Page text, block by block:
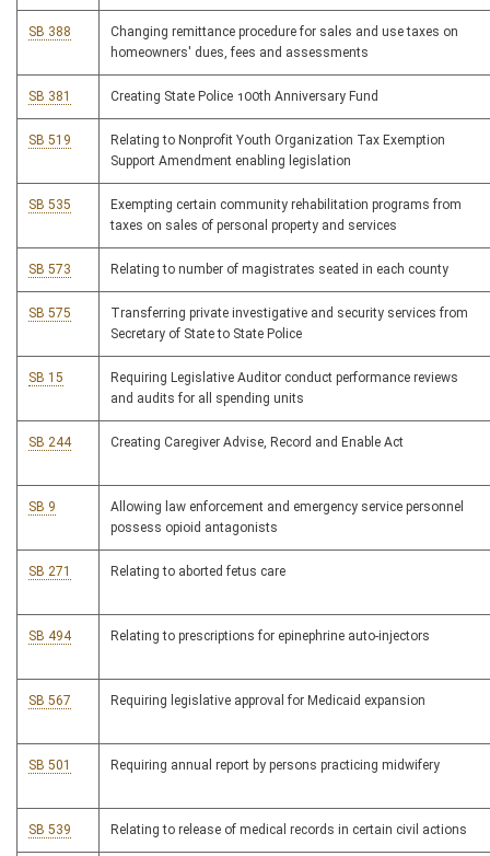
SB 388
Changing remittance procedure for sales and use taxes on
homeowners' dues, fees and assessments
SB 381 Creating State Police 100th Anniversary Fund
SB 519
Relating to Nonprofit Youth Organization Tax Exemption
Support Amendment enabling legislation
SB 535
Exempting certain community rehabilitation programs from
taxes on sales of personal property and services
SB 573 Relating to number of magistrates seated in each county
SB 575
Transferring private investigative and security services from
Secretary of State to State Police
SB 15
Requiring Legislative Auditor conduct performance reviews
and audits for all spending units
SB 244 Creating Caregiver Advise, Record and Enable Act
SB 9
Allowing law enforcement and emergency service personnel
possess opioid antagonists
SB 271 Relating to aborted fetus care
SB 494 Relating to prescriptions for epinephrine auto-injectors
SB 567 Requiring legislative approval for Medicaid expansion
SB 501 Requiring annual report by persons practicing midwifery
SB 539 Relating to release of medical records in certain civil actions